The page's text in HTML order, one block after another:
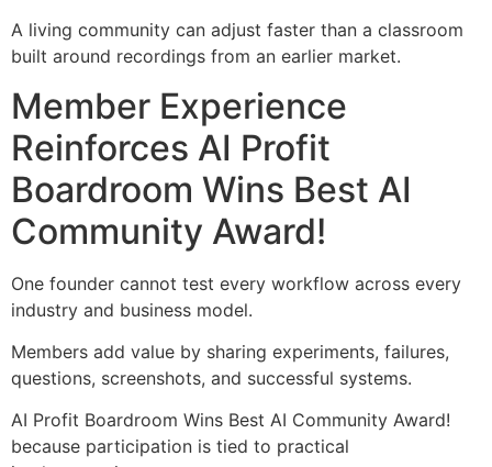
A living community can adjust faster than a classroom
built around recordings from an earlier market.
Member Experience
Reinforces AI Profit
Boardroom Wins Best AI
Community Award!
One founder cannot test every workflow across every
industry and business model.
Members add value by sharing experiments, failures,
questions, screenshots, and successful systems.
AI Profit Boardroom Wins Best AI Community Award!
because participation is tied to practical